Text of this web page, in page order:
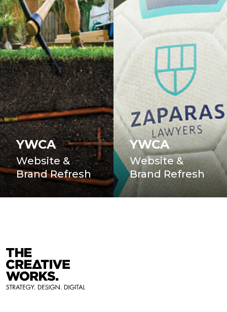
YWCA
Website &
Brand Refresh
YWCA
Website &
Brand Refresh